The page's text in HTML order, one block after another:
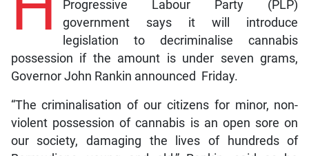
Progressive Labour Party (PLP)
government says it will introduce
legislation to decriminalise cannabis
possession if the amount is under seven grams,
Governor John Rankin announced Friday.
“The criminalisation of our citizens for minor, non-
violent possession of cannabis is an open sore on
our society, damaging the lives of hundreds of